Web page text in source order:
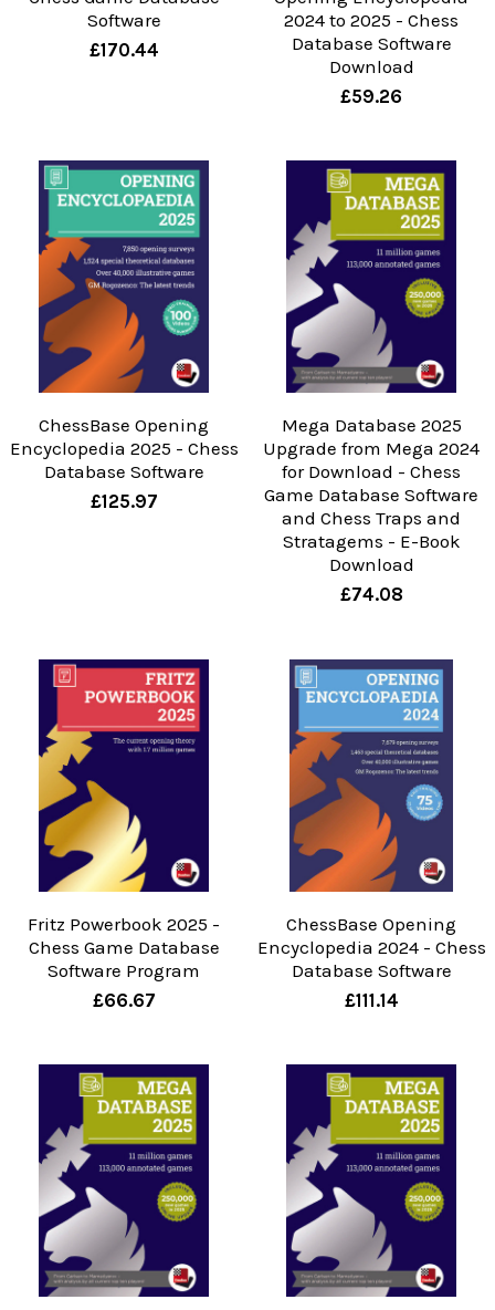
Software
£170.44
2024 to 2025 - Chess
Database Software
Download
£59.26
ChessBase Opening
Encyclopedia 2025 - Chess
Database Software
£125.97
Mega Database 2025
Upgrade from Mega 2024
for Download - Chess
Game Database Software
and Chess Traps and
Stratagems - E-Book
Download
£74.08
Fritz Powerbook 2025 -
Chess Game Database
Software Program
£66.67
ChessBase Opening
Encyclopedia 2024 - Chess
Database Software
£111.14